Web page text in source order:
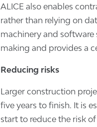
ALICE also enables
rather than relying on
machinery and software
making and provides a
Reducing risks
Larger construction
five years to finish. It is
start to reduce the risk